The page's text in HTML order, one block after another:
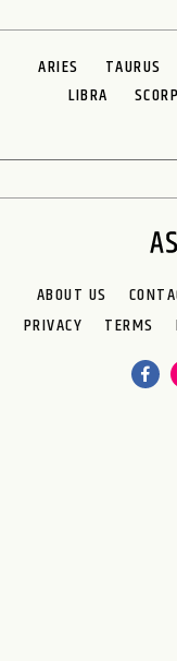
ARIES TAURUS
LIBRA
ABOUT US
PRIVACY
TERMS